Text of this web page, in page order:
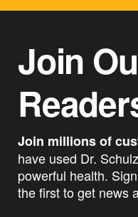
Join
Join millions of
have used Dr.
powerful health.
the first to get news